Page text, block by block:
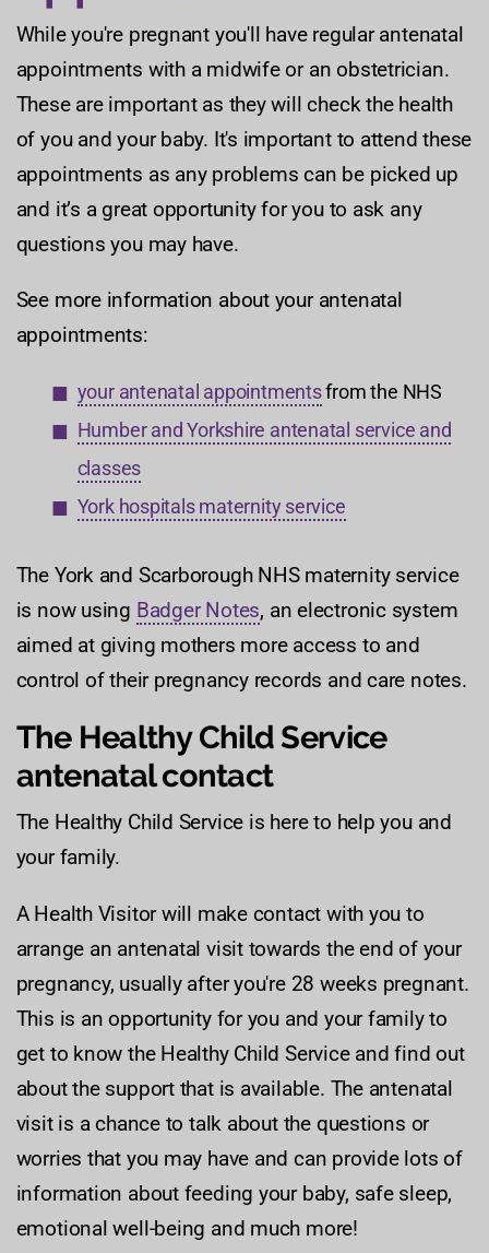
While you're pregnant you'll have regular antenatal
appointments with a midwife or an obstetrician.
These are important as they will check the health
of you and your baby. It's important to attend these
appointments as any problems can be picked up
and it’s a great opportunity for you to ask any
questions you may have.
See more information about your antenatal
appointments:
your antenatal appointmentsfrom the NHS
Humber and Yorkshire antenatal service and
classes
York hospitals maternity service
The York and Scarborough NHS maternity service
is now using Badger Notes, an electronic system
aimed at giving mothers more access to and
control of their pregnancy records and care notes.
The Healthy Child Service
antenatal contact
The Healthy Child Service is here to help you and
your family.
A Health Visitor will make contact with you to
arrange an antenatal visit towards the end of your
pregnancy, usually after you're 28 weeks pregnant.
This is an opportunity for you and your family to
get to know the Healthy Child Service and find out
about the support that is available. The antenatal
visit is a chance to talk about the questions or
worries that you may have and can provide lots of
information about feeding your baby, safe sleep,
emotional well-being and much more!